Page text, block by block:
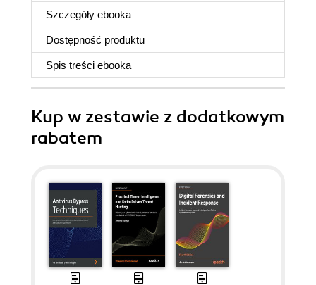
Szczegóły ebooka
Dostępność produktu
Spis treści ebooka
Kup w zestawie z dodatkowym
rabatem